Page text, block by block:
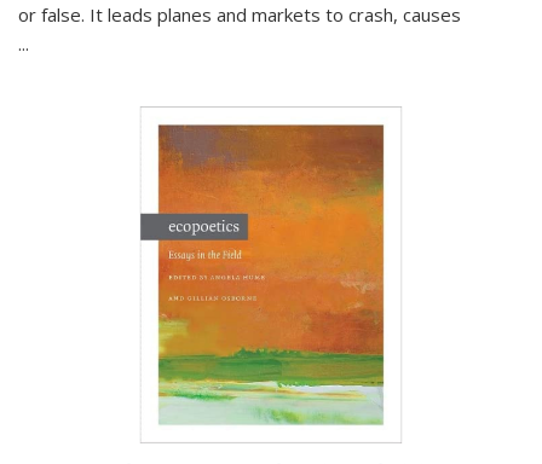
or false. It leads planes and markets to crash, causes
...